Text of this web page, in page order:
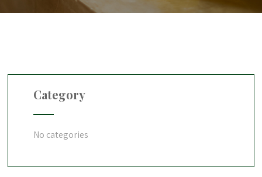
Category
No categories